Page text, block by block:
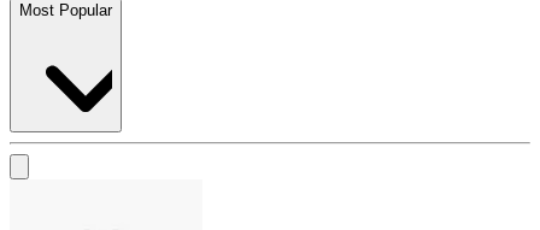
Most Popular